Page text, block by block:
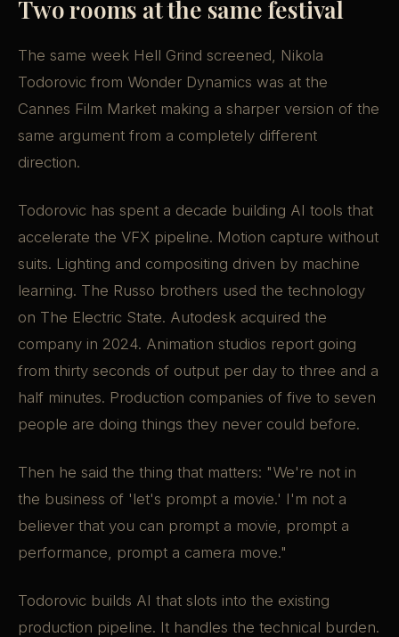
Two rooms at the same festival
The same week Hell Grind screened, Nikola
Todorovic from Wonder Dynamics was at the
Cannes Film Market making a sharper version of the
same argument from a completely different
direction.
Todorovic has spent a decade building AI tools that
accelerate the VFX pipeline. Motion capture without
suits. Lighting and compositing driven by machine
learning. The Russo brothers used the technology
on The Electric State. Autodesk acquired the
company in 2024. Animation studios report going
from thirty seconds of output per day to three and a
half minutes. Production companies of five to seven
people are doing things they never could before.
Then he said the thing that matters: "We're not in
the business of 'let's prompt a movie.' I'm not a
believer that you can prompt a movie, prompt a
performance, prompt a camera move."
Todorovic builds AI that slots into the existing
production pipeline. It handles the technical burden.